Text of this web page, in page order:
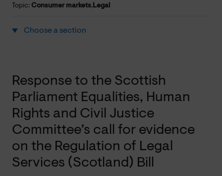
Topic: Consumer markets,Legal
Choose a section
Response to the Scottish
Parliament Equalities, Human
Rights and Civil Justice
Committee’s call for evidence
on the Regulation of Legal
Services (Scotland) Bill